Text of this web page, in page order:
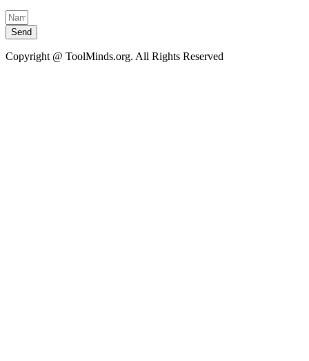
Send
Copyright @ ToolMinds.org. All Rights Reserved